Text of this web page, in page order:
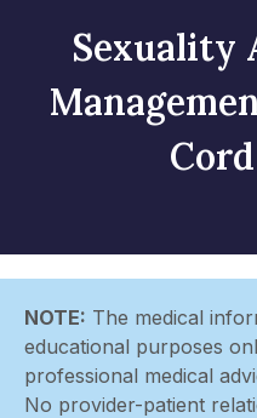
Sexuality
NOTE: The medical
educational purposes
professional medical
No provider-patient